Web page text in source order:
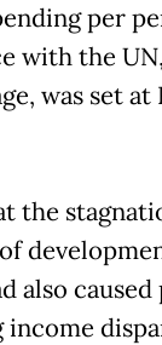
per
with the
was set at
the
also
income